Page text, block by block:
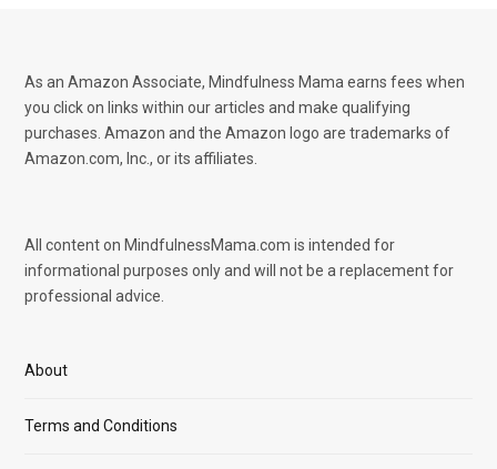
As an Amazon Associate, Mindfulness Mama earns fees when
you click on links within our articles and make qualifying
purchases. Amazon and the Amazon logo are trademarks of
Amazon.com, Inc., or its affiliates.
All content on MindfulnessMama.com is intended for
informational purposes only and will not be a replacement for
professional advice.
About
Terms and Conditions